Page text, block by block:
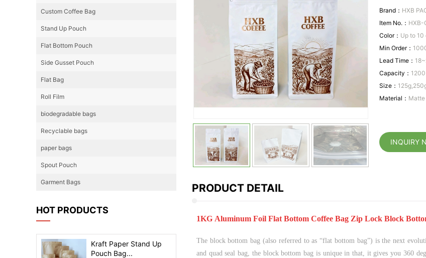
Custom Coffee Bag
Stand Up Pouch
Flat Bottom Pouch
Side Gusset Pouch
Flat Bag
Roll Film
biodegradable bags
Recyclable bags
paper bags
Spout Pouch
Garment Bags
HOT PRODUCTS
Kraft Paper Stand Up
Pouch Bag...
Brand： HXB
Item No.： HXB-
Color： Up to 10
Min Order：
Lead Time：
Capacity：
Size：
Material： Matte
INQUIRY
PRODUCT DETAIL
1KG Aluminum Foil Flat Bottom Coffee Bag Zip Lock Block
The block bottom bag (also referred to as “flat bottom bag”) is the next
and quad seal bag, the block bottom bag is unique in that, it gives you 360